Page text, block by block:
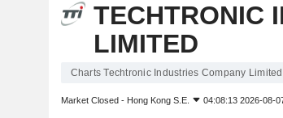
TECHTRONIC
LIMITED
Charts Techtronic Industries Company Limited
Market Closed - Hong Kong S.E. 04:08:13 2026-08-